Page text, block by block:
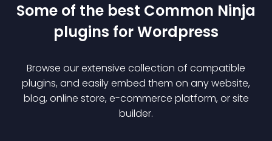
Some of the best Common Ninja
plugins forWordpress
Browse our extensive collection of compatible
plugins, and easily embed them on any website,
blog, online store, e-commerce platform, or site
builder.